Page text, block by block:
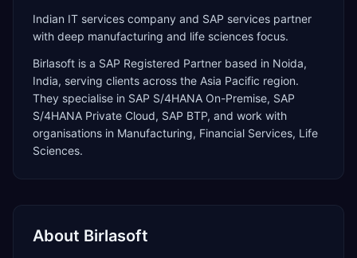
Indian IT services company and SAP services partner
with deep manufacturing and life sciences focus.
Birlasoft is a SAP Registered Partner based in Noida,
India, serving clients across the Asia Pacific region.
They specialise in SAP S/4HANA On-Premise, SAP
S/4HANA Private Cloud, SAP BTP, and work with
organisations in Manufacturing, Financial Services, Life
Sciences.
About Birlasoft